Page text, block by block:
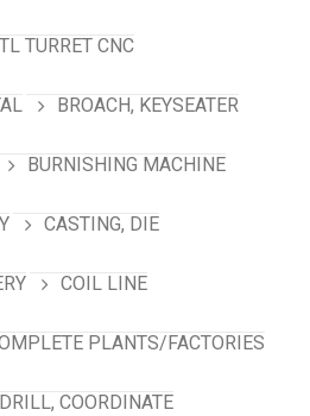
TURRET CNC
BROACH, KEYSEATER
BURNISHING MACHINE
CASTING, DIE
COIL LINE
PLANTS/FACTORIES
DRILL, COORDINATE